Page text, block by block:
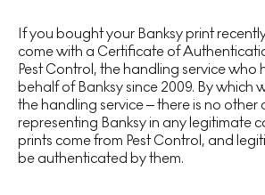
If you bought your Banksy print
come with a Certificate of
Pest Control, the handling service who
behalf of Banksy since 2009. By which
the handling service – there is no other
representing Banksy in any legitimate
prints come from Pest Control, and
be authenticated by them.